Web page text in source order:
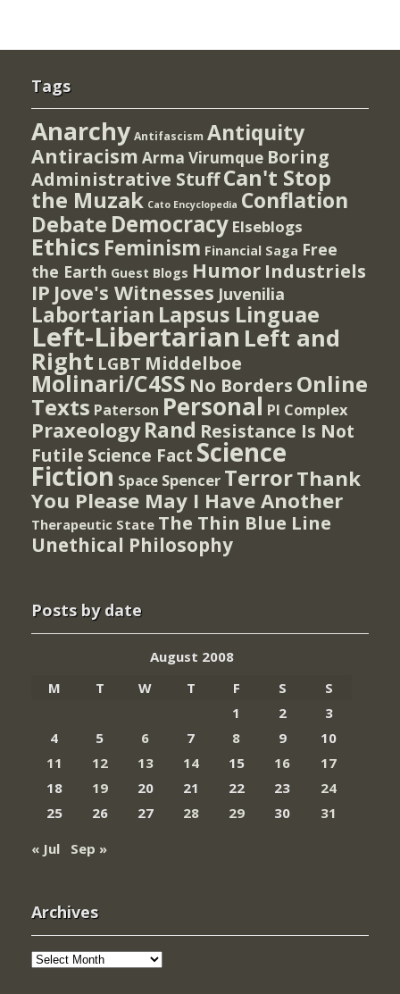
Tags
Anarchy Antifascism Antiquity
Antiracism Arma Virumque Boring
Administrative StuffCan't Stop
the Muzak Cato Encyclopedia Conflation
Debate Democracy Elseblogs
Ethics Feminism Financial Saga Free
the Earth Guest Blogs Humor Industriels
IP Jove's Witnesses Juvenilia
Labortarian Lapsus Linguae
Left-Libertarian Left and
Right LGBT Middelboe
Molinari/C4SS No Borders Online
Texts Paterson Personal PI Complex
Praxeology Rand Resistance Is Not
Futile Science Fact Science
Fiction Space Spencer TerrorThank
You Please May I Have Another
Therapeutic State The Thin Blue Line
Unethical Philosophy
Posts by date
August 2008
M
T W T F S
S
1
2
3
4
5 6 7 8 9
10
11
12 13 14 15 16
17
18
19 20 21 22 23
24
25
26 27 28 29 30
31
« Jul
Sep »
Archives
Archives